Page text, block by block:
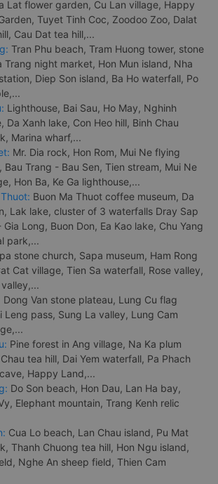
Lat flower garden, Cu Lan village, Happy
Tuyet Tinh Coc, Zoodoo Zoo, Dalat
Cau Dat tea hill,...
Tran Phu beach, Tram Huong tower, stone
Trang night market, Hon Mun island, Nha
Diep Son island, Ba Ho waterfall, Po
Lighthouse, Bai Sau, Ho May, Nghinh
Da Xanh lake, Con Heo hill, Binh Chau
Marina wharf,...
Mr. Dia rock, Hon Rom, Mui Ne flying
Bau Trang - Bau Sen, Tien stream, Mui Ne
Hon Ba, Ke Ga lighthouse,...
Buon Ma Thuot coffee museum, Da
Lak lake, cluster of 3 waterfalls Dray Sap
Long, Buon Don, Ea Kao lake, Chu Yang
park,...
stone church, Sapa museum, Ham Rong
Cat village, Tien Sa waterfall, Rose valley,
Dong Van stone plateau, Lung Cu flag
Leng pass, Sung La valley, Lung Cam
Pine forest in Ang village, Na Ka plum
tea hill, Dai Yem waterfall, Pa Phach
Happy Land,...
Do Son beach, Hon Dau, Lan Ha bay,
Elephant mountain, Trang Kenh relic
Cua Lo beach, Lan Chau island, Pu Mat
Thanh Chuong tea hill, Hon Ngu island,
Nghe An sheep field, Thien Cam